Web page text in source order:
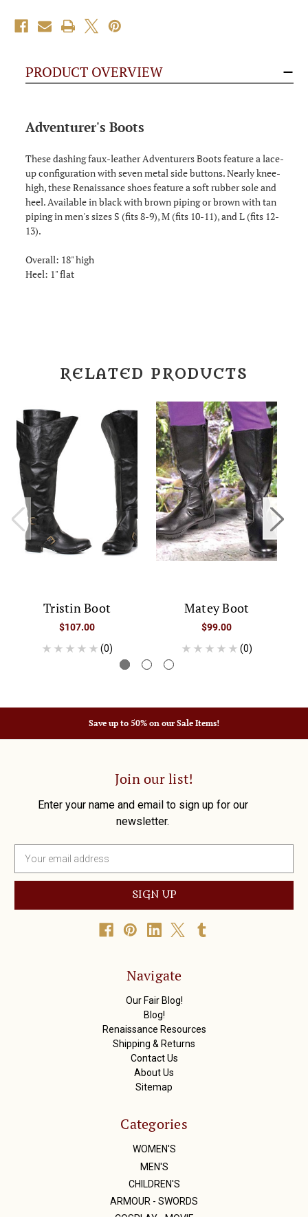
PRODUCT OVERVIEW
Adventurer's Boots
These dashing faux-leather Adventurers Boots feature a lace-
up configuration with seven metal side buttons. Nearly knee-
high, these Renaissance shoes feature a soft rubber sole and
heel. Available in black with brown piping or brown with tan
piping in men's sizes S (fits 8-9), M (fits 10-11), and L (fits 12-
13).
Overall: 18" high
Heel: 1" flat
RELATED PRODUCTS
Tristin Boot
$107.00
(0)
Matey Boot
$99.00
(0)
Save up to 50% on our Sale Items!
Join our list!
Enter your name and email to sign up for our
newsletter.
a
l
Navigate
Our Fair Blog!
Blog!
Renaissance Resources
Shipping & Returns
Contact Us
About Us
Sitemap
Categories
WOMEN'S
MEN'S
CHILDREN'S
ARMOUR - SWORDS